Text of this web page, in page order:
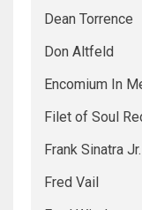
Dean Torrence
Don Altfeld
Encomium In
Filet of Soul
Frank Sinatra Jr.
Fred Vail